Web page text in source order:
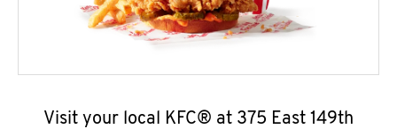
Visit your local KFC® at 375 East 149th